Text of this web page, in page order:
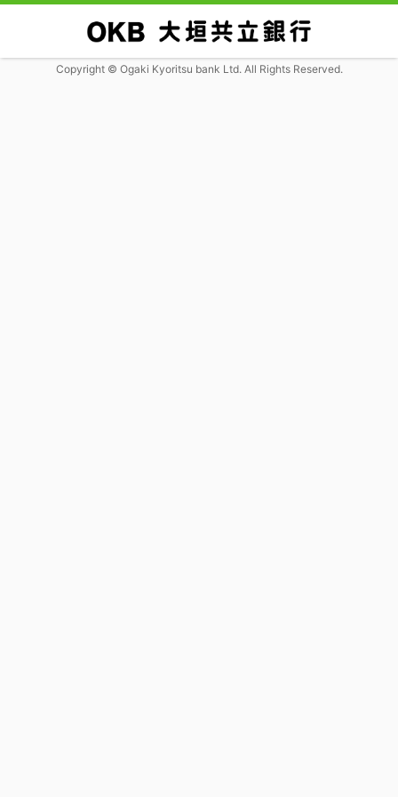
Copyright © Ogaki Kyoritsu bank Ltd. All Rights Reserved.